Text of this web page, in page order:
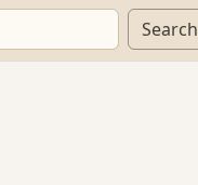
Search